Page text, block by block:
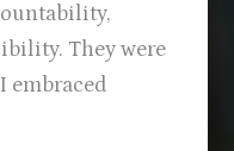
They were
embraced